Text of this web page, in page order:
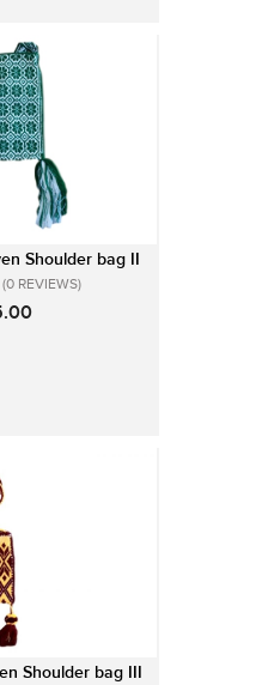
Shoulder bag II
(0 REVIEWS)
Shoulder bag III